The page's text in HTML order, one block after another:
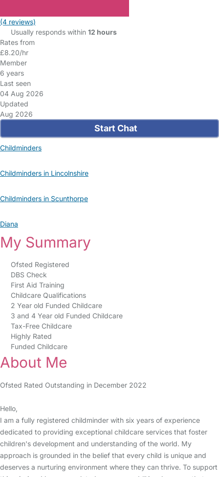
(4 reviews)
Usually responds within 12 hours
Rates from
£8.20/hr
Member
6 years
Last seen
04 Aug 2026
Updated
Aug 2026
Start Chat
Childminders
Childminders in Lincolnshire
Childminders in Scunthorpe
Diana
My Summary
Ofsted Registered
DBS Check
First Aid Training
Childcare Qualifications
2 Year old Funded Childcare
3 and 4 Year old Funded Childcare
Tax-Free Childcare
Highly Rated
Funded Childcare
About Me
Ofsted Rated Outstanding in December 2022
Hello,
I am a fully registered childminder with six years of experience
dedicated to providing exceptional childcare services that foster
children's development and understanding of the world. My
approach is grounded in the belief that every child is unique and
deserves a nurturing environment where they can thrive. To support